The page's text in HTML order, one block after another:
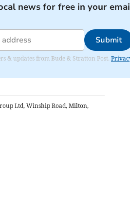
news for free in your
Submit
& updates from Bude & Stratton Post.
Ltd, Winship Road, Milton,